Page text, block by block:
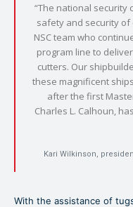
“The national security
safety and security
NSC team who
program line to
cutters. Our
these magnificent
after the first
Charles L. Calhoun,
Kari Wilkinson,
With the assistance of